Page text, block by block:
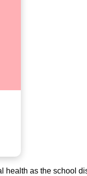
health as the school